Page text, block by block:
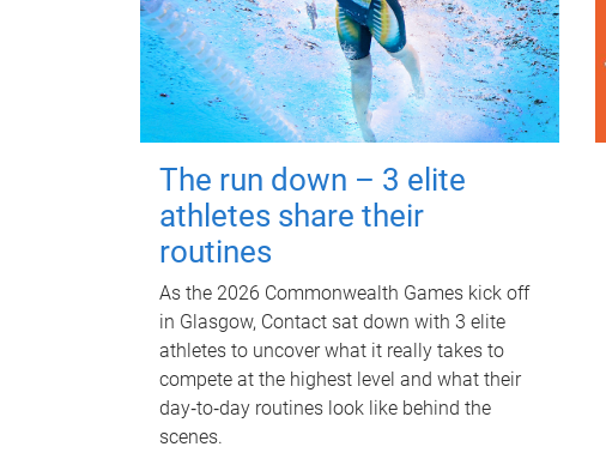
The run down – 3 elite
athletes share their
routines
As the 2026 Commonwealth Games kick off
in Glasgow, Contact sat down with 3 elite
athletes to uncover what it really takes to
compete at the highest level and what their
day‑to‑day routines look like behind the
scenes.